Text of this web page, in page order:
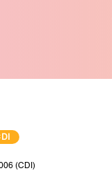
(CDI)